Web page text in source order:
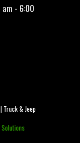
am - 6:00
& Jeep
Solutions